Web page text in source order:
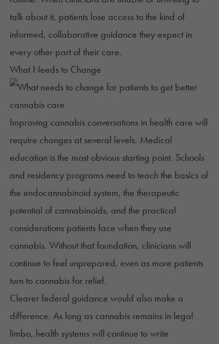
talk about it, patients lose access to the kind of
informed, collaborative guidance they expect in
every other part of their care.
What Needs to Change
Improving cannabis conversations in health care will
require changes at several levels. Medical
education is the most obvious starting point. Schools
and residency programs need to teach the basics of
the endocannabinoid system, the therapeutic
potential of cannabinoids, and the practical
considerations patients face when they use
cannabis. Without that foundation, clinicians will
continue to feel unprepared, even as more patients
turn to cannabis for relief.
Clearer federal guidance would also make a
difference. As long as cannabis remains in legal
limbo, health systems will continue to write